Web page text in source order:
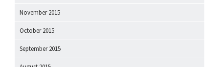
November 2015
October 2015
September 2015